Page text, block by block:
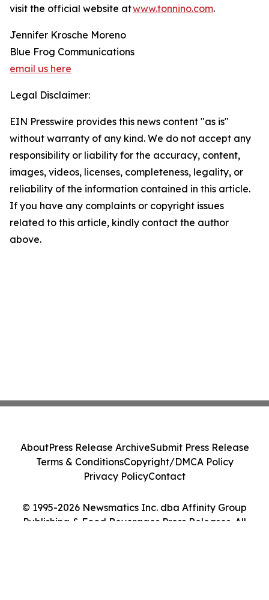
visit the official website atwww.tonnino.com.
Jennifer Krosche Moreno
Blue Frog Communications
email us here
Legal Disclaimer:
EIN Presswire provides this news content "as is"
without warranty of any kind. We do not accept any
responsibility or liability for the accuracy, content,
images, videos, licenses, completeness, legality, or
reliability of the information contained in this article.
If you have any complaints or copyright issues
related to this article, kindly contact the author
above.
© 1995-2026 Newsmatics Inc. dba Affinity Group
Publishing & Food Beverages Press Releases. All
AboutPress Release ArchiveSubmit Press Release
Terms & ConditionsCopyright/DMCA Policy
Privacy PolicyContact